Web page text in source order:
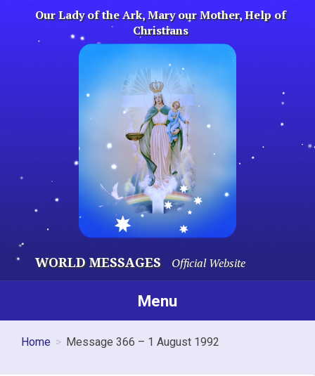
content
Our Lady of the Ark, Mary our Mother, Help of
Christians
WORLD MESSAGES Official Website
Menu
Home Message 366 – 1 August 1992